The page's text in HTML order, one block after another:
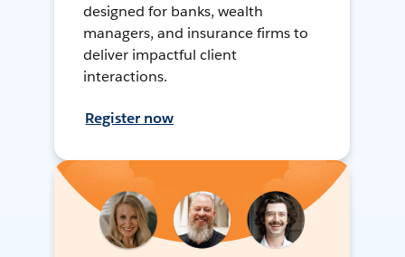
designed for banks, wealth
managers, and insurance firms to
deliver impactful client
interactions.
Register now